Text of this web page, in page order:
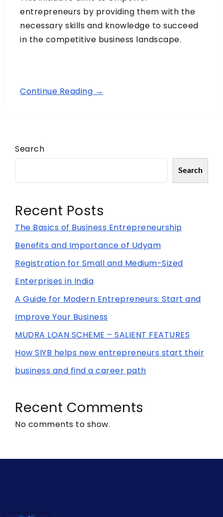
entrepreneurs by providing them with the
necessary skills and knowledge to succeed
in the competitive business landscape.
Continue Reading →
Search
Search
Recent Posts
The Basics of Business Entrepreneurship
Benefits and Importance of Udyam
Registration for Small and Medium-Sized
Enterprises in India
A Guide for Modern Entrepreneurs: Start and
Improve Your Business
MUDRA LOAN SCHEME – SALIENT FEATURES
How SIYB helps new entrepreneurs start their
business and find a career path
Recent Comments
No comments to show.